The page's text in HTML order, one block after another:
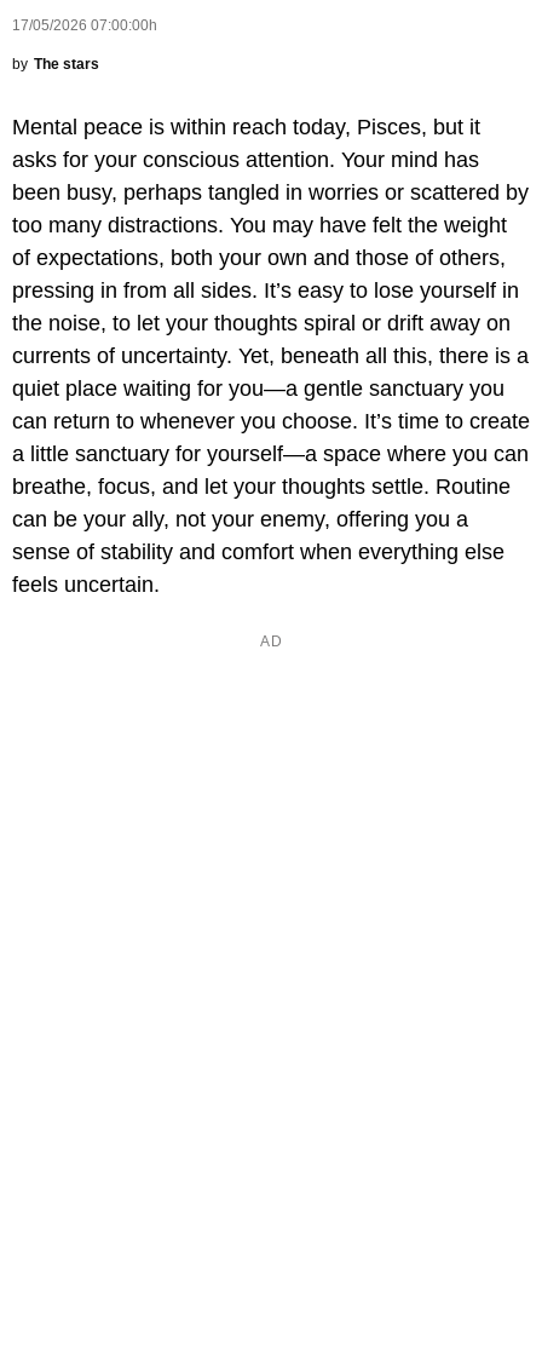
17/05/2026 07:00:00h
by The stars
Mental peace is within reach today, Pisces, but it
asks for your conscious attention. Your mind has
been busy, perhaps tangled in worries or scattered by
too many distractions. You may have felt the weight
of expectations, both your own and those of others,
pressing in from all sides. It’s easy to lose yourself in
the noise, to let your thoughts spiral or drift away on
currents of uncertainty. Yet, beneath all this, there is a
quiet place waiting for you—a gentle sanctuary you
can return to whenever you choose. It’s time to create
a little sanctuary for yourself—a space where you can
breathe, focus, and let your thoughts settle. Routine
can be your ally, not your enemy, offering you a
sense of stability and comfort when everything else
feels uncertain.